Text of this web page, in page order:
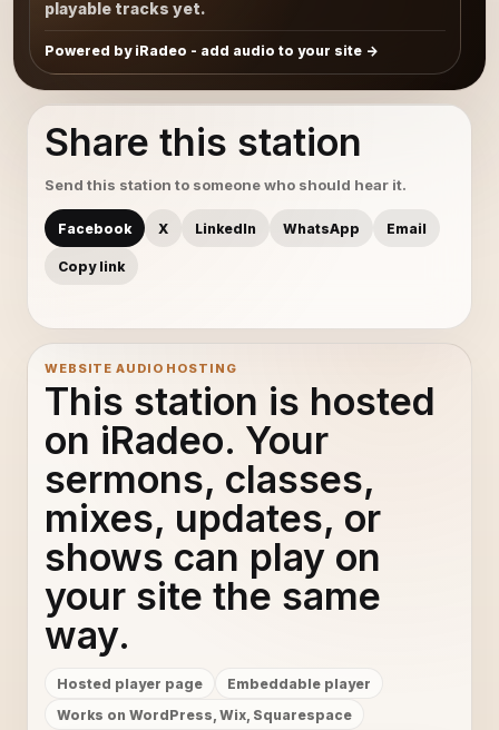
playable tracks yet.
Powered by iRadeo - add audio to your site
Share this station
Send this station to someone who should hear it.
Facebook X LinkedIn WhatsApp Email
Copy link
WEBSITE AUDIO HOSTING
This station is hosted
on iRadeo. Your
sermons, classes,
mixes, updates, or
shows can play on
your site the same
way.
Hosted player page
Embeddable player
Works on WordPress, Wix, Squarespace